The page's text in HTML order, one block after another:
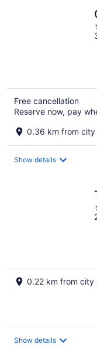
Free cancellation
Reserve now, pay
0.36 km from city
Show details
0.22 km from city
Show details